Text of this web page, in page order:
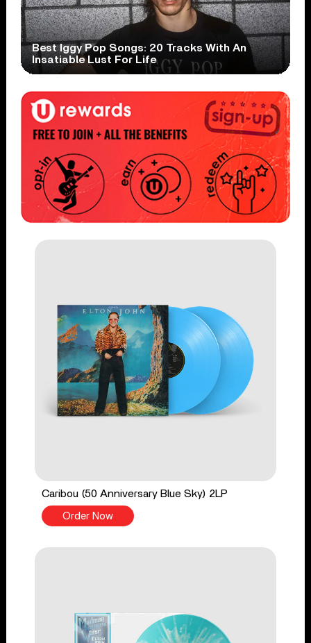
Best Iggy Pop Songs: 20 Tracks With An
Insatiable Lust For Life
Caribou (50 Anniversary Blue Sky) 2LP
Order Now